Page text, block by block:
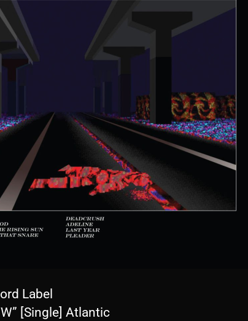
Label
[Single] Atlantic